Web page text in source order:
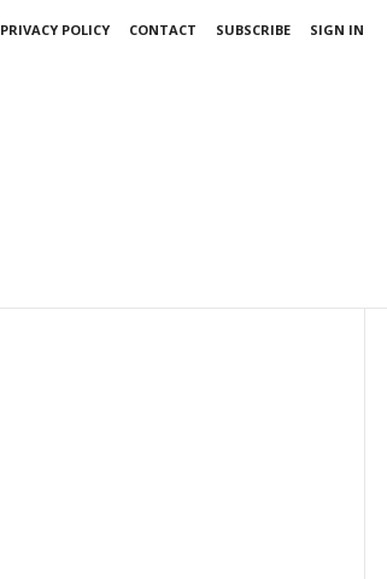
PRIVACY POLICY CONTACT SUBSCRIBE
SIGN IN